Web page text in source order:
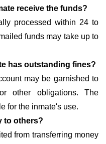
receive the funds?
processed within 24 to
funds may take up to
has outstanding fines?
may be garnished to
other obligations. The
for the inmate's use.
to others?
from transferring money